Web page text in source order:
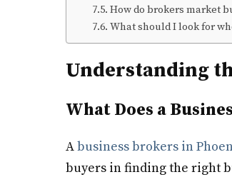
How do brokers market
What should I look for
Understanding
What Does a
Abusiness brokers in
buyers in finding the right